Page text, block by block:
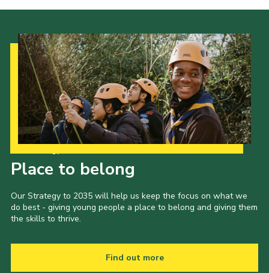
Place to belong
Our Strategy to 2035 will help us keep the focus on what we
do best - giving young people a place to belong and giving them
the skills to thrive.
Find out more